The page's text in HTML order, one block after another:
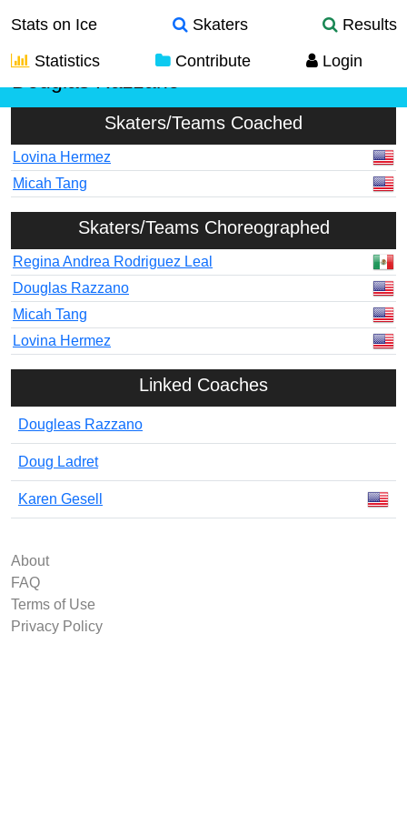
Stats on Ice Skaters
Results
Statistics
Contribute Login
Skaters/Teams Coached
Lovina Hermez
Micah Tang
Skaters/Teams Choreographed
Regina Andrea Rodriguez Leal
Douglas Razzano
Micah Tang
Lovina Hermez
Linked Coaches
Dougleas Razzano
Doug Ladret
Karen Gesell
About
FAQ
Terms of Use
Privacy Policy